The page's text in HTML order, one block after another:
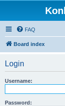
FAQ
Board index
Login
Username:
Password: